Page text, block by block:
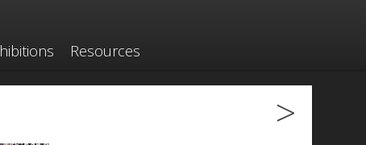
Resources
>